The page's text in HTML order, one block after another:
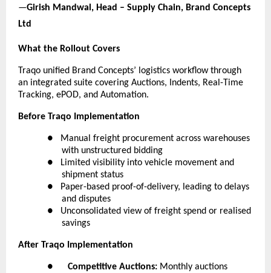
—Girish Mandwal, Head – Supply Chain, Brand Concepts
Ltd
What the Rollout Covers
Traqo unified Brand Concepts’ logistics workflow through
an integrated suite covering Auctions, Indents, Real-Time
Tracking, ePOD, and Automation.
Before Traqo Implementation
●
Manual freight procurement across warehouses
with unstructured bidding
●
Limited visibility into vehicle movement and
shipment status
●
Paper-based proof-of-delivery, leading to delays
and disputes
●
Unconsolidated view of freight spend or realised
savings
After Traqo Implementation
● Competitive Auctions: Monthly auctions